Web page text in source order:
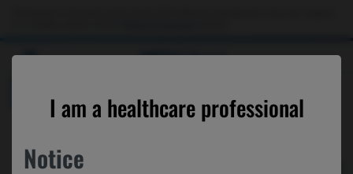
MEDICALLY
I am a healthcare professional
Notice